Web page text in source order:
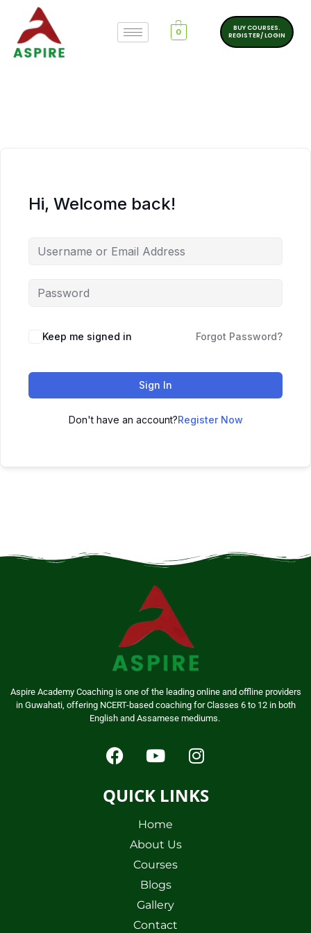
0
BUY COURSES.
REGISTER/ LOGIN
Hi, Welcome back!
Keep me signed in Forgot Password?
Sign In
Don't have an account?Register Now
Aspire Academy Coaching is one of the leading online and offline providers
in Guwahati, offering NCERT-based coaching for Classes 6 to 12 in both
English and Assamese mediums.
QUICK LINKS
Home
About Us
Courses
Blogs
Gallery
Contact